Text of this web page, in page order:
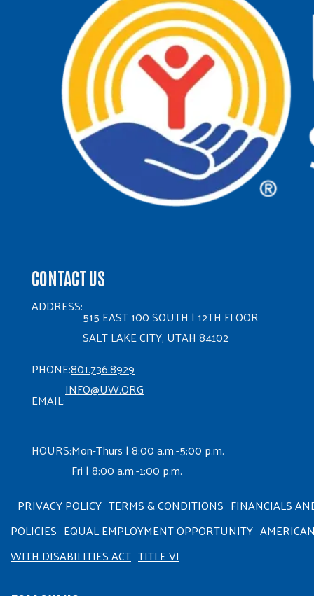
CONTACT US
ADDRESS:
515 EAST 100 SOUTH | 12TH FLOOR
SALT LAKE CITY, UTAH 84102
PHONE:801.736.8929
EMAIL:
INFO@UW.ORG
HOURS:Mon-Thurs | 8:00 a.m.-5:00 p.m.
Fri | 8:00 a.m.-1:00 p.m.
PRIVACY POLICY TERMS & CONDITIONS FINANCIALS
POLICIES EQUAL EMPLOYMENT OPPORTUNITY
WITH DISABILITIES ACT TITLE VI